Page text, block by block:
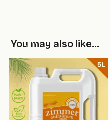
You may also like…